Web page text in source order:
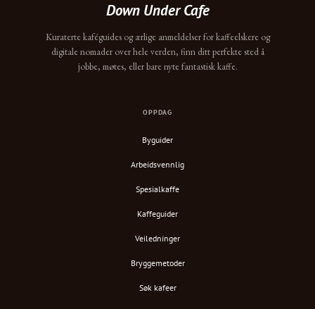
Down Under Cafe
Kuraterte kaféguides og ærlige anmeldelser for kaffeelskere og
digitale nomader over hele verden, finn ditt perfekte sted å
jobbe, møtes, eller bare nyte fantastisk kaffe.
OPPDAG
Byguider
Arbeidsvennlig
Spesialkaffe
Kaffeguider
Veiledninger
Bryggemetoder
Søk kafeer